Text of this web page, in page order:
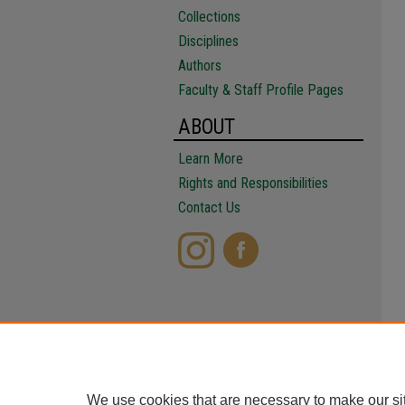
Collections
Disciplines
Authors
Faculty & Staff Profile Pages
ABOUT
Learn More
Rights and Responsibilities
Contact Us
We use cookies that are necessary to make our